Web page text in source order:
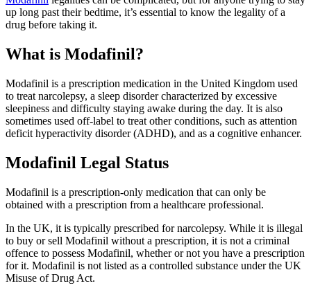
up long past their bedtime, it’s essential to know the legality of a
drug before taking it.
What is Modafinil?
Modafinil is a prescription medication in the United Kingdom used
to treat narcolepsy, a sleep disorder characterized by excessive
sleepiness and difficulty staying awake during the day. It is also
sometimes used off-label to treat other conditions, such as attention
deficit hyperactivity disorder (ADHD), and as a cognitive enhancer.
Modafinil Legal Status
Modafinil is a prescription-only medication that can only be
obtained with a prescription from a healthcare professional.
In the UK, it is typically prescribed for narcolepsy. While it is illegal
to buy or sell Modafinil without a prescription, it is not a criminal
offence to possess Modafinil, whether or not you have a prescription
for it. Modafinil is not listed as a controlled substance under the UK
Misuse of Drug Act.